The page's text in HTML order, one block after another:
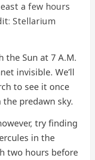
a few hours
Stellarium
the Sun at 7 A.M.
invisible. We’ll
to see it once
predawn sky.
try finding
in the
two hours before